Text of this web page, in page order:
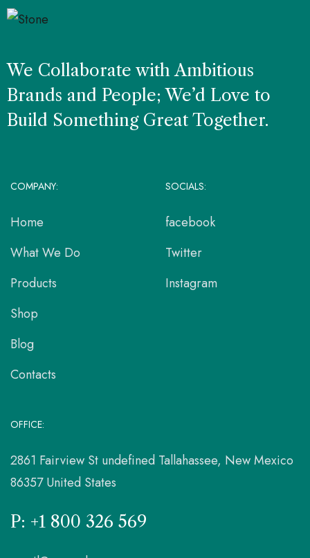
We Collaborate with Ambitious
Brands and People; We’d Love to
Build Something Great Together.
COMPANY:
Home
What We Do
Products
Shop
Blog
Contacts
SOCIALS:
facebook
Twitter
Instagram
OFFICE:
2861 Fairview St undefined Tallahassee, New Mexico
86357 United States
P: +1 800 326 569